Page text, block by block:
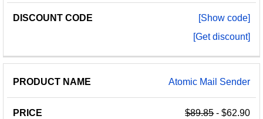
[Show code]
[Get discount]
Atomic Mail Sender
$89.85- $62.90